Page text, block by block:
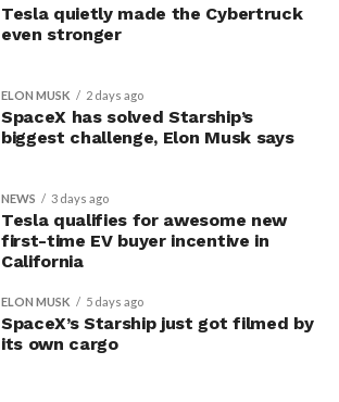
Tesla quietly made the Cybertruck
even stronger
ELON MUSK 2 days ago
SpaceX has solved Starship’s
biggest challenge, Elon Musk says
NEWS 3 days ago
Tesla qualifies for awesome new
first-time EV buyer incentive in
California
ELON MUSK 5 days ago
SpaceX’s Starship just got filmed by
its own cargo